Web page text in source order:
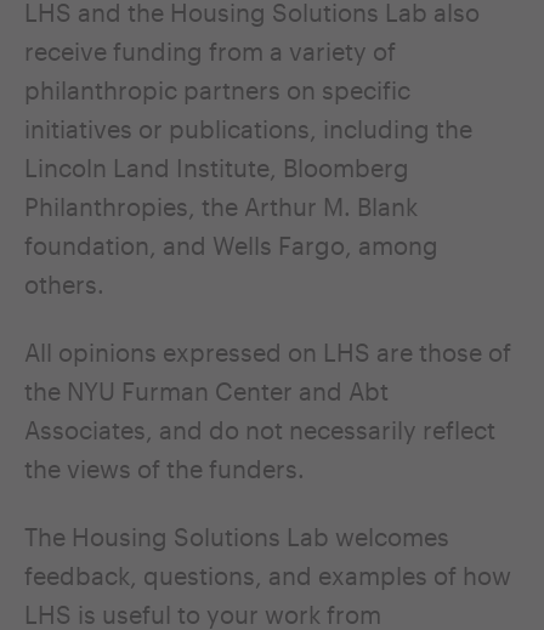
LHS and the Housing Solutions Lab also
receive funding from a variety of
philanthropic partners on specific
initiatives or publications, including the
Lincoln Land Institute, Bloomberg
Philanthropies, the Arthur M. Blank
foundation, and Wells Fargo, among
others.
All opinions expressed on LHS are those of
the NYU Furman Center and Abt
Associates, and do not necessarily reflect
the views of the funders.
The Housing Solutions Lab welcomes
feedback, questions, and examples of how
LHS is useful to your work from